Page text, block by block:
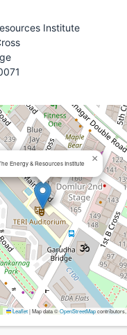
Institute
Energy & Resources Institute ×
Leaflet|Map data ©OpenStreetMapcontributors,